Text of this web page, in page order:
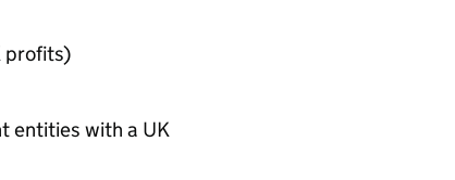
profits)
entities with a UK